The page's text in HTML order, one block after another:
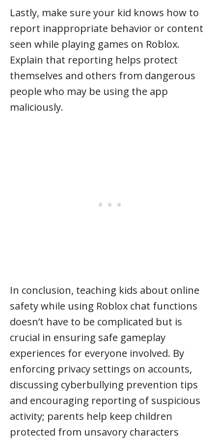
Lastly, make sure your kid knows how to
report inappropriate behavior or content
seen while playing games on Roblox.
Explain that reporting helps protect
themselves and others from dangerous
people who may be using the app
maliciously.
In conclusion, teaching kids about online
safety while using Roblox chat functions
doesn’t have to be complicated but is
crucial in ensuring safe gameplay
experiences for everyone involved. By
enforcing privacy settings on accounts,
discussing cyberbullying prevention tips
and encouraging reporting of suspicious
activity; parents help keep children
protected from unsavory characters